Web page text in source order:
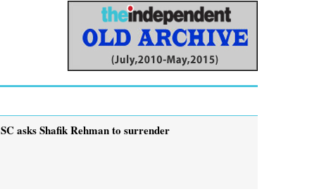
SC asks Shafik Rehman to surrender